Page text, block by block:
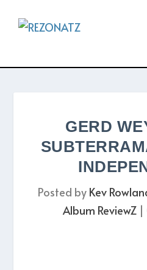
GERD
Posted by Kev
Album ReviewZ |